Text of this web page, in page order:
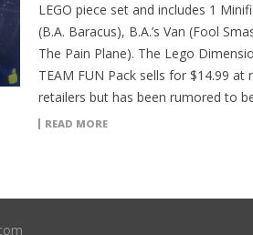
LEGO piece set and includes 1
(B.A. Baracus), B.A.’s Van (Fool
The Pain Plane). The Lego
TEAM FUN Pack sells for $14.99 at
retailers but has been rumored to
READ MORE